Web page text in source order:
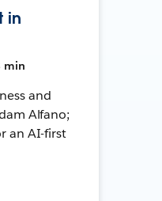
in
min
and
Alfano;
an AI-first